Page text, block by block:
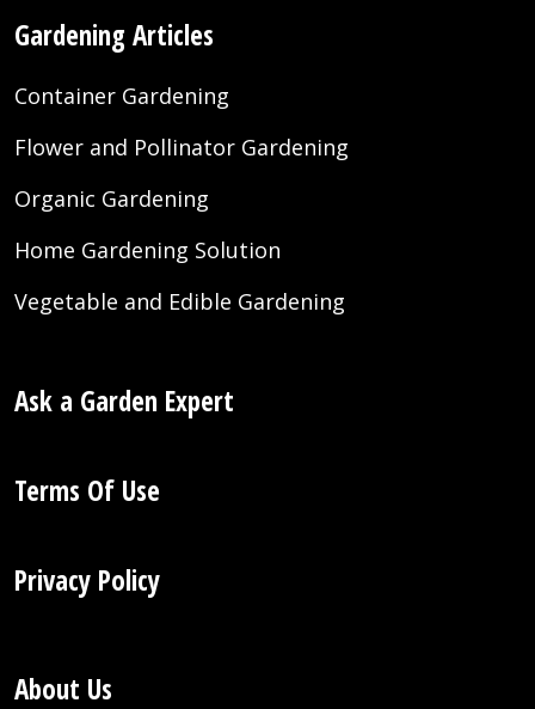
Gardening Articles
Container Gardening
Flower and Pollinator Gardening
Organic Gardening
Home Gardening Solution
Vegetable and Edible Gardening
Ask a Garden Expert
Terms Of Use
Privacy Policy
About Us